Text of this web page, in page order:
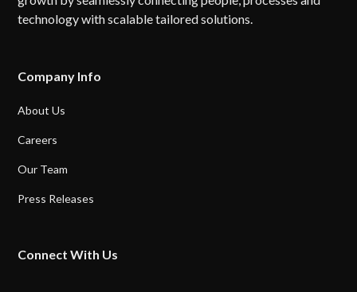
technology with scalable tailored solutions.
Company Info
About Us
Careers
Our Team
Press Releases
Connect With Us